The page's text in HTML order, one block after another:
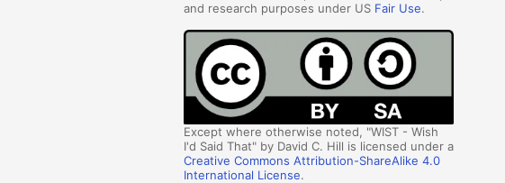
and research purposes under US Fair Use.
Except where otherwise noted, "WIST - Wish
I'd Said That" by David C. Hill is licensed under a
Creative Commons Attribution-ShareAlike 4.0
International License.